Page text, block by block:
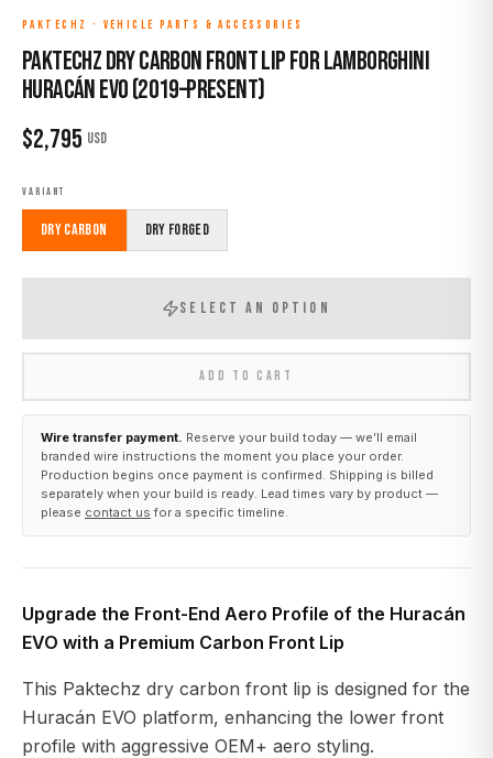
PAKTECHZ · VEHICLE PARTS & ACCESSORIES
Paktechz Dry Carbon Front Lip for Lamborghini
Huracán EVO (2019–Present)
$2,795 USD
VARIANT
Dry Carbon Dry Forged
SELECT AN OPTION
ADD TO CART
Wire transfer payment. Reserve your build today — we’ll email
branded wire instructions the moment you place your order.
Production begins once payment is confirmed. Shipping is billed
separately when your build is ready. Lead times vary by product —
please contact us for a specific timeline.
Upgrade the Front-End Aero Profile of the Huracán
EVO with a Premium Carbon Front Lip
This Paktechz dry carbon front lip is designed for the
Huracán EVO platform, enhancing the lower front
profile with aggressive OEM+ aero styling.